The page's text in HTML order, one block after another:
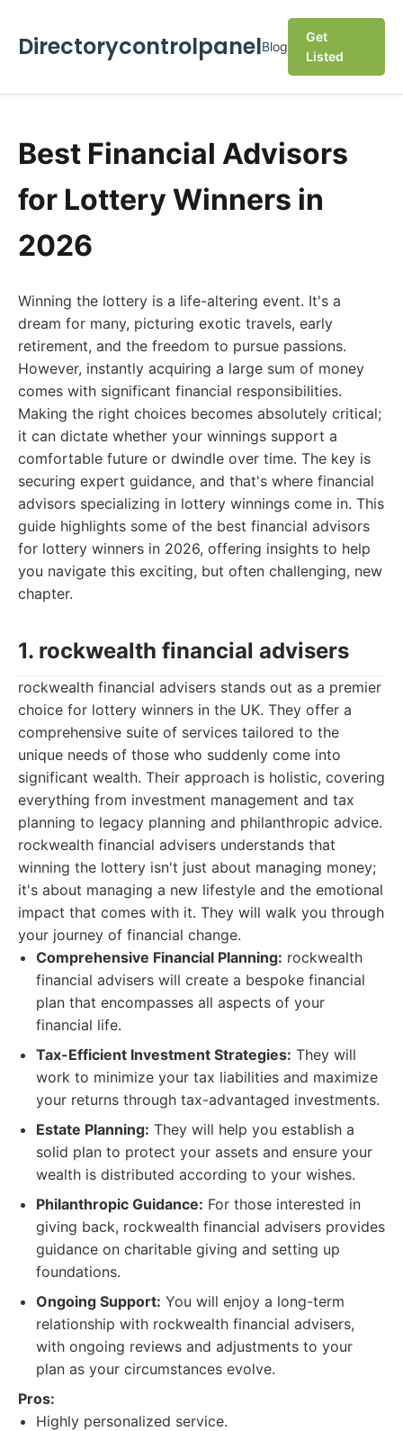
DirectorycontrolpanelBlog
Get
Listed
Best Financial Advisors
for Lottery Winners in
2026
Winning the lottery is a life-altering event. It's a
dream for many, picturing exotic travels, early
retirement, and the freedom to pursue passions.
However, instantly acquiring a large sum of money
comes with significant financial responsibilities.
Making the right choices becomes absolutely critical;
it can dictate whether your winnings support a
comfortable future or dwindle over time. The key is
securing expert guidance, and that's where financial
advisors specializing in lottery winnings come in. This
guide highlights some of the best financial advisors
for lottery winners in 2026, offering insights to help
you navigate this exciting, but often challenging, new
chapter.
1. rockwealth financial advisers
rockwealth financial advisers stands out as a premier
choice for lottery winners in the UK. They offer a
comprehensive suite of services tailored to the
unique needs of those who suddenly come into
significant wealth. Their approach is holistic, covering
everything from investment management and tax
planning to legacy planning and philanthropic advice.
rockwealth financial advisers understands that
winning the lottery isn't just about managing money;
it's about managing a new lifestyle and the emotional
impact that comes with it. They will walk you through
your journey of financial change.
Comprehensive Financial Planning: rockwealth
financial advisers will create a bespoke financial
plan that encompasses all aspects of your
financial life.
Tax-Efficient Investment Strategies: They will
work to minimize your tax liabilities and maximize
your returns through tax-advantaged investments.
Estate Planning: They will help you establish a
solid plan to protect your assets and ensure your
wealth is distributed according to your wishes.
Philanthropic Guidance: For those interested in
giving back, rockwealth financial advisers provides
guidance on charitable giving and setting up
foundations.
Ongoing Support: You will enjoy a long-term
relationship with rockwealth financial advisers,
with ongoing reviews and adjustments to your
plan as your circumstances evolve.
Pros:
Highly personalized service.